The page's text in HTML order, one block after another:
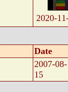
2020-
Date
2007-08-
15